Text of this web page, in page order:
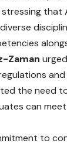
that
Zaman
the need
can
to